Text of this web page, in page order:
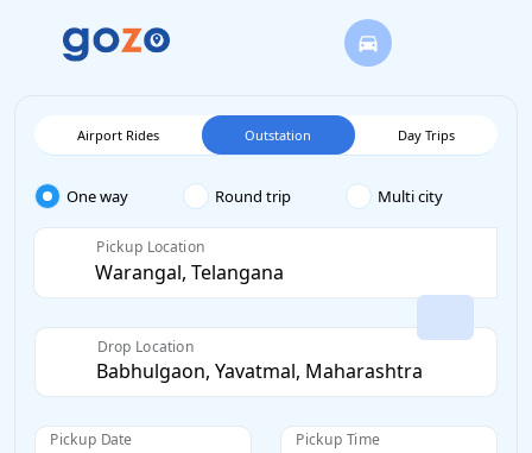
Airport Rides Outstation Day Trips
One way Round trip Multi city
Pickup Location
Drop Location
Pickup Date Pickup Time